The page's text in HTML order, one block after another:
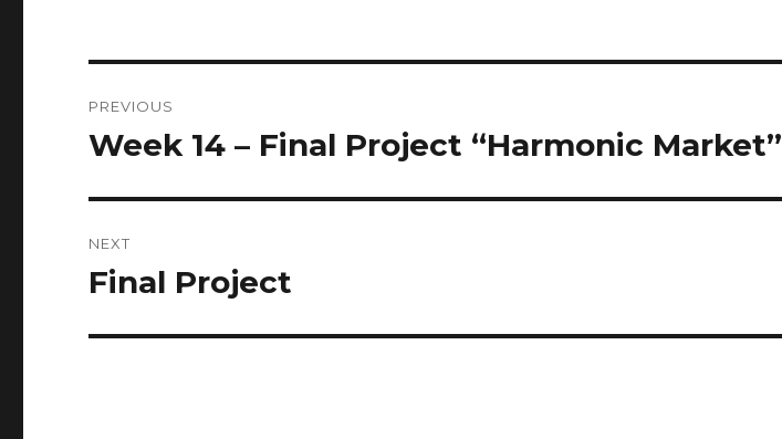
navigation
PREVIOUS
Previous
Week 14 – Final Project “Harmonic Market”
NEXT
Next
Final Project